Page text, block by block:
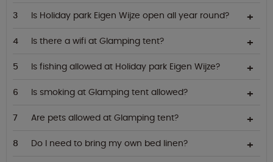
Is Holiday park Eigen Wijze open all year round?
Is there a wifi at Glamping tent?
Is fishing allowed at Holiday park Eigen Wijze?
Is smoking at Glamping tent allowed?
Are pets allowed at Glamping tent?
Do I need to bring my own bed linen?